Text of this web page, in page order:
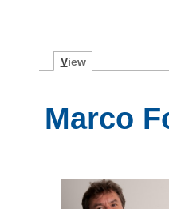
View
Marco